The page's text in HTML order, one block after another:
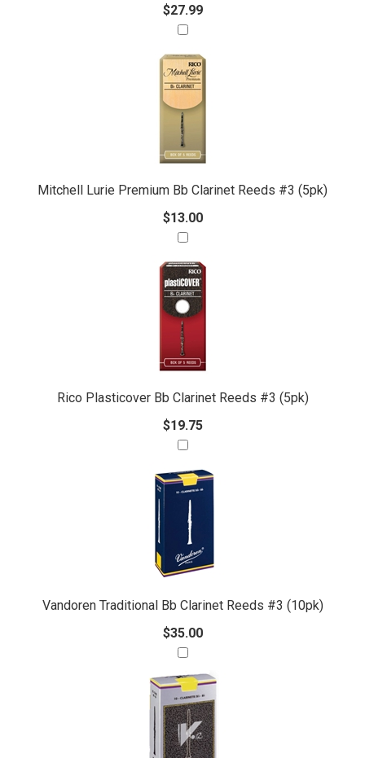
$27.99
Mitchell Lurie Premium Bb Clarinet Reeds #3 (5pk)
$13.00
Rico Plasticover Bb Clarinet Reeds #3 (5pk)
$19.75
Vandoren Traditional Bb Clarinet Reeds #3 (10pk)
$35.00